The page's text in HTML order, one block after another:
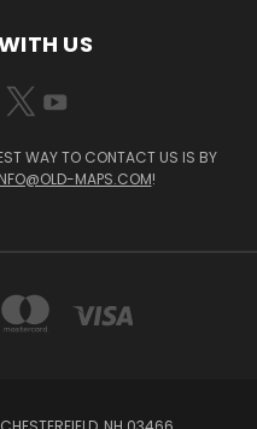
US
WAY TO CONTACT US IS BY
MAPS.COM!